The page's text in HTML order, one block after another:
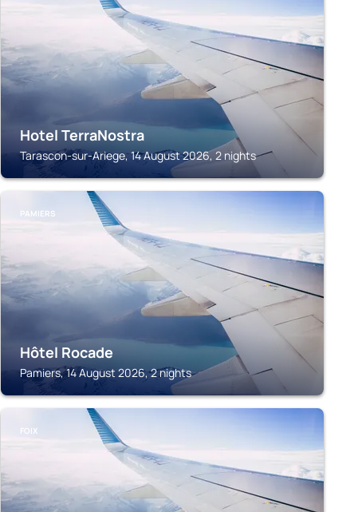
Hotel TerraNostra
Tarascon-sur-Ariege, 14 August 2026, 2 nights
PAMIERS
Hôtel Rocade
Pamiers, 14 August 2026, 2 nights
FOIX